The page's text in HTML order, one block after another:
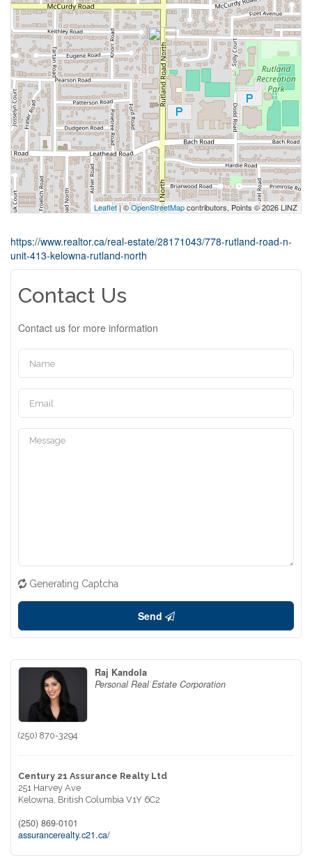
Leaflet| ©OpenStreetMapcontributors, Points © 2026 LINZ
https://www.realtor.ca/real-estate/28171043/778-rutland-road-n-
unit-413-kelowna-rutland-north
Contact Us
Contact us for more information
Generating Captcha
Send
Raj Kandola
Personal Real Estate Corporation
(250) 870-3294
Century 21 Assurance Realty Ltd
251 Harvey Ave
Kelowna, British Columbia V1Y 6C2
(250) 869-0101
assurancerealty.c21.ca/